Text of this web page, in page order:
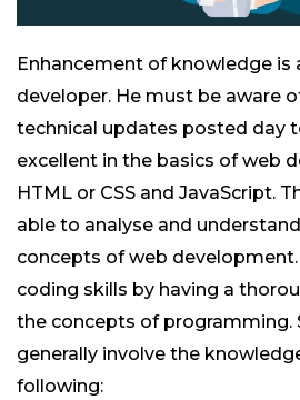
Enhancement of knowledge is
developer. He must be aware
technical updates posted day
excellent in the basics of web
HTML or CSS and JavaScript.
able to analyse and
concepts of web development.
coding skills by having a
the concepts of programming.
generally involve the
following: